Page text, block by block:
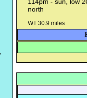
north
WT 30.9 miles